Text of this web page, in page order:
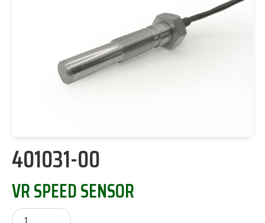
401031-00
VR SPEED SENSOR